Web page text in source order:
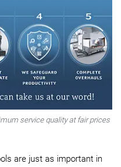
service quality at fair prices
are just as important in